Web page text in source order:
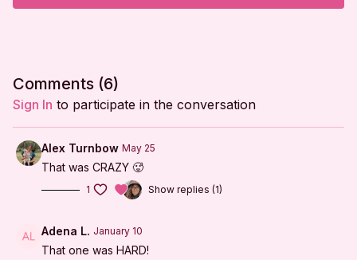
Tabletop Series
Tabletop Series
Prone Series
Arms on Knees
Comments (6)
Sign In to participate in the conversation
Alex Turnbow May 25
That was CRAZY 🥵
1 Show replies (1)
Adena L. January 10
That one was HARD!